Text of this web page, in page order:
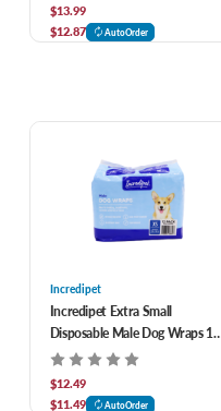
$13.99
$12.87
AutoOrder
Incredipet
Incredipet Extra Small
Disposable Male Dog Wraps 12
pk
$12.49
$11.49
AutoOrder